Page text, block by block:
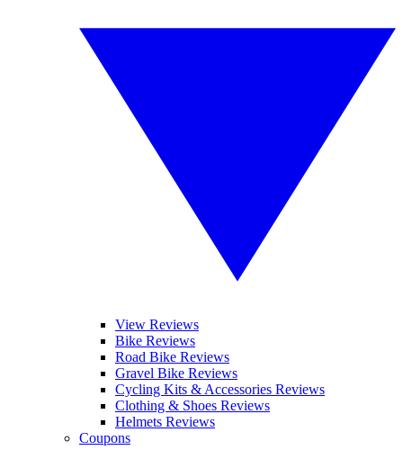
View Reviews
Bike Reviews
Road Bike Reviews
Gravel Bike Reviews
Cycling Kits & Accessories Reviews
Clothing & Shoes Reviews
Helmets Reviews
Coupons